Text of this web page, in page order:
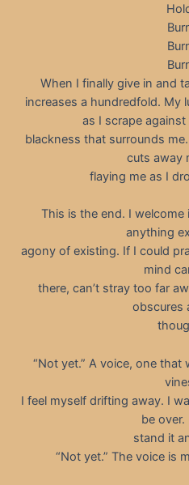
When I finally give in and
increases a hundredfold. My
as I scrape
blackness that surrounds
cuts away
flaying me as I
This is the end. I
anything
agony of existing. If I could
mind
there, can’t stray too far
obscures
“Not yet.” A voice, one that
I feel myself drifting away. I
be over.
stand it
“Not yet.” The voice is